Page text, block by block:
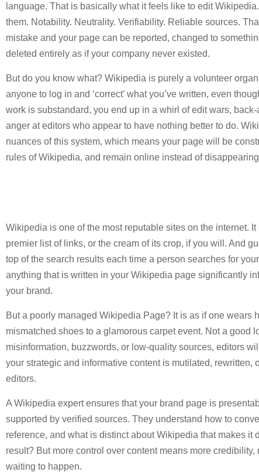
language. That is basically what it feels like to edit
them. Notability. Neutrality. Verifiability. Reliable sources.
mistake and your page can be reported, changed to
deleted entirely as if your company never existed.
But do you know what? Wikipedia is purely a volunteer
anyone to log in and ‘correct’ what you’ve written, even
work is substandard, you end up in a whirl of edit wars,
anger at editors who appear to have nothing better to do.
nuances of this system, which means your page will be
rules of Wikipedia, and remain online instead of
Wikipedia is one of the most reputable sites on the internet.
premier list of links, or the cream of its crop, if you will. And
top of the search results each time a person searches for
anything that is written in your Wikipedia page significantly
your brand.
But a poorly managed Wikipedia Page? It is as if one wears
mismatched shoes to a glamorous carpet event. Not a good
misinformation, buzzwords, or low-quality sources, editors
your strategic and informative content is mutilated, rewritten,
editors.
A Wikipedia expert ensures that your brand page is
supported by verified sources. They understand how to
reference, and what is distinct about Wikipedia that makes it
result? But more control over content means more
waiting to happen.